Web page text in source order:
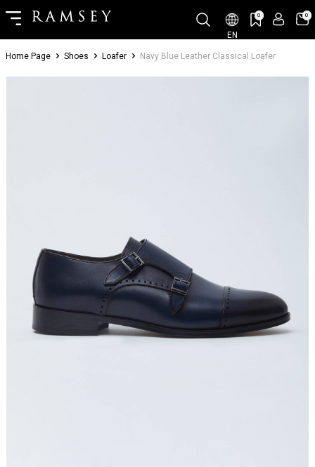
EN
0 0
Home Page Shoes Loafer Navy Blue Leather Classical Loafer